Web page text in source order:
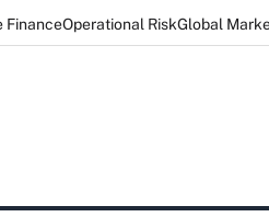
FinanceOperational RiskGlobal